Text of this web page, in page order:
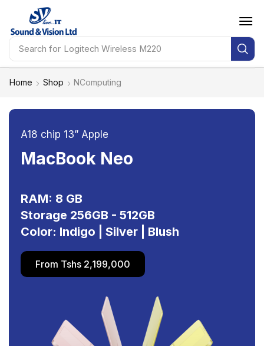
Search for Logitech Wireless M220
Home Shop NComputing
A18 chip 13” Apple
MacBook Neo
RAM: 8 GB
Storage 256GB - 512GB
Color: Indigo | Silver | Blush
From Tshs 2,199,000